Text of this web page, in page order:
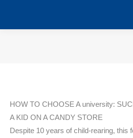
HOW TO CHOOSE A university:
A KID ON A CANDY STORE
Despite 10 years of child-rearing, this